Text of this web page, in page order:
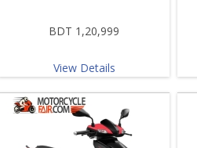
BDT 1,20,999
View Details